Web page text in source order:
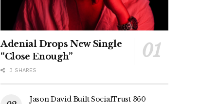
Adenial Drops New Single
“Close Enough”
3 SHARES
Jason David Built SocialTrust 360